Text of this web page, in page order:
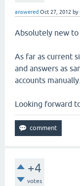
answered Oct 27, 2012 by
Absolutely new to
As far as current
and answers as
accounts manually.
Looking forward
+4
votes